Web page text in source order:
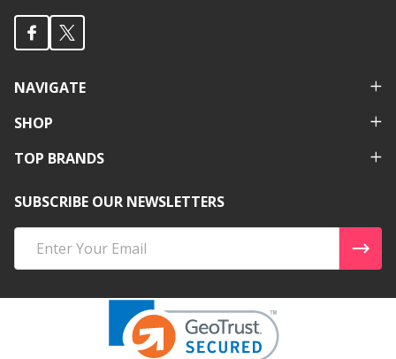
NAVIGATE
SHOP
TOP BRANDS
SUBSCRIBE OUR NEWSLETTERS
Address